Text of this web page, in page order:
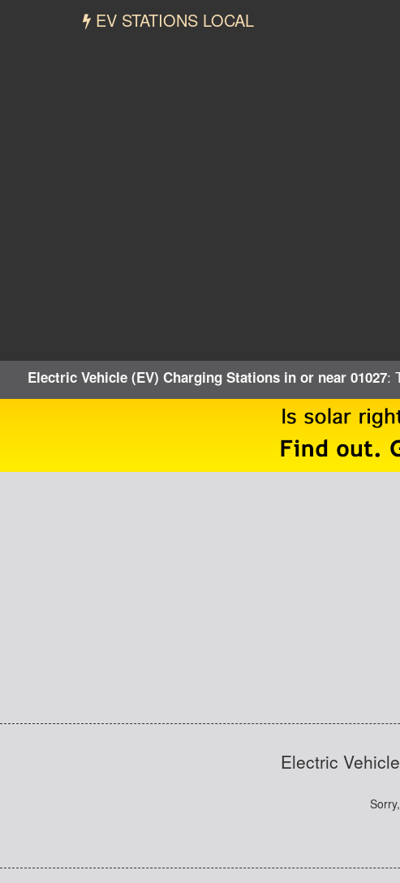
EV STATIONS LOCAL
Electric Vehicle (EV) Charging Stations in or near 01027:
Electric